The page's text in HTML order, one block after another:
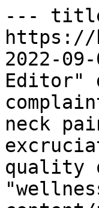
---
https://
2022-
Editor"
neck
quality